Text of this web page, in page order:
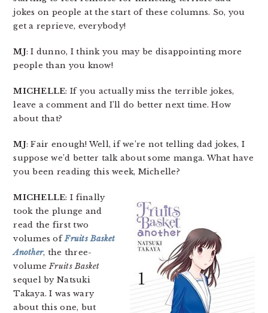
jokes on people at the start of these columns. So, you
get a reprieve, everybody!
MJ: I dunno, I think you may be disappointing more
people than you know!
MICHELLE: If you actually miss the terrible jokes,
leave a comment and I’ll do better next time. How
about that?
MJ: Fair enough! Well, if we’re not telling dad jokes, I
suppose we’d better talk about some manga. What have
you been reading this week, Michelle?
MICHELLE: I finally
took the plunge and
read the first two
volumes ofFruits Basket
Another, the three-
volumeFruits Basket
sequel by Natsuki
Takaya. I was wary
about this one, but